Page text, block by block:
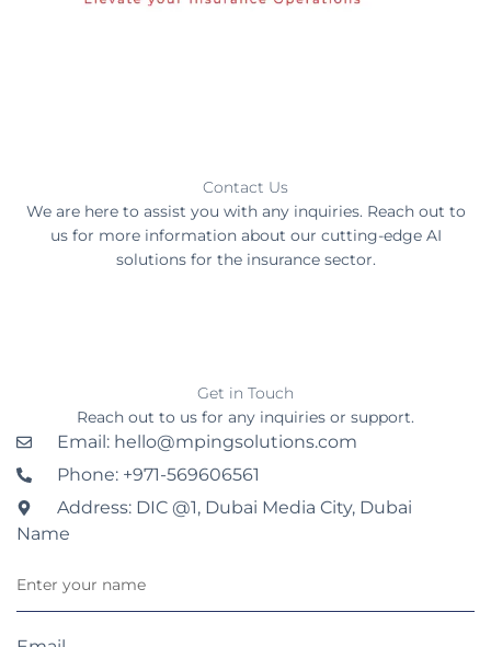
Contact Us
We are here to assist you with any inquiries. Reach out to
us for more information about our cutting-edge AI
solutions for the insurance sector.
Get in Touch
Reach out to us for any inquiries or support.
Email: hello@mpingsolutions.com
Phone: +971-569606561
Address: DIC @1, Dubai Media City, Dubai
Name